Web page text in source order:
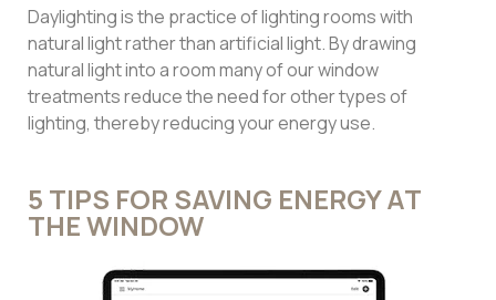
Daylighting is the practice of lighting rooms with
natural light rather than artificial light. By drawing
natural light into a room many of our window
treatments reduce the need for other types of
lighting, thereby reducing your energy use.
5 TIPS FOR SAVING ENERGY AT
THE WINDOW